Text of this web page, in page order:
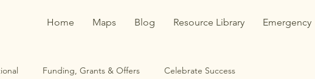
Home Maps Blog Resource Library Emergency
Funding, Grants & Offers Celebrate Success